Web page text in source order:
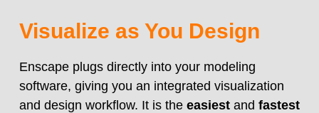
Visualize as You Design
Enscape plugs directly into your modeling
software, giving you an integrated visualization
and design workflow. It is the easiestand fastest